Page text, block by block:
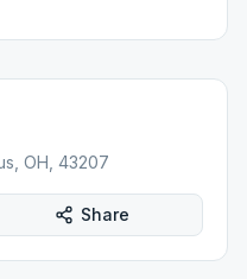
OH, 43207
Share